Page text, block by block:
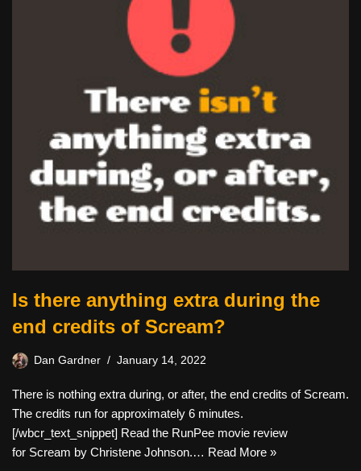
Is there anything extra during the
end credits of Scream?
Dan Gardner January 14, 2022
There is nothing extra during, or after, the end credits of Scream.
The credits run for approximately 6 minutes.
[/wbcr_text_snippet] Read the RunPee movie review
for Scream by Christene Johnson.… Read More »